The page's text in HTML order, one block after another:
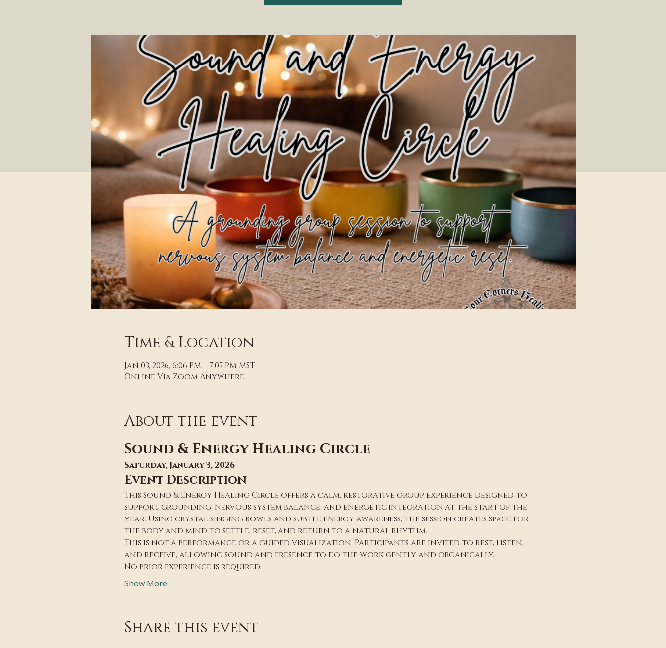
Time & Location
Jan 03, 2026, 6:06 PM – 7:07 PM MST
Online Via Zoom Anywhere
About the event
Sound & Energy Healing Circle
Saturday, January 3, 2026
Event Description
This Sound & Energy Healing Circle offers a calm, restorative group experience designed to
support grounding, nervous system balance, and energetic integration at the start of the
year. Using crystal singing bowls and subtle energy awareness, the session creates space for
the body and mind to settle, reset, and return to a natural rhythm.
This is not a performance or a guided visualization. Participants are invited to rest, listen,
and receive, allowing sound and presence to do the work gently and organically.
No prior experience is required.
Show More
Share this event